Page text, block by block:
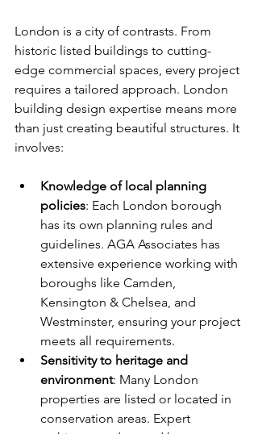
London is a city of contrasts. From
historic listed buildings to cutting-
edge commercial spaces, every project
requires a tailored approach. London
building design expertise means more
than just creating beautiful structures. It
involves:
Knowledge of local planning
policies: Each London borough
has its own planning rules and
guidelines. AGA Associates has
extensive experience working with
boroughs like Camden,
Kensington & Chelsea, and
Westminster, ensuring your project
meets all requirements.
Sensitivity to heritage and
environment: Many London
properties are listed or located in
conservation areas. Expert